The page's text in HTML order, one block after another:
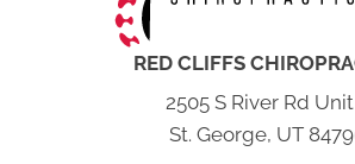
RED CLIFFS
2505 S River Rd
St. George, UT